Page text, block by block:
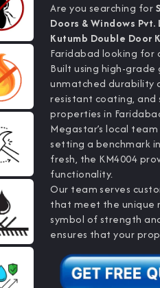
Are you searching for
Doors & Windows Pvt.
Kutumb Double Door
Faridabad looking
Built using high-
unmatched durability
resistant coating,
properties in
Megastar’s local
setting a benchmark
fresh, the KM4004
functionality.
Our team serves
that meet the unique
symbol of strength
ensures that your